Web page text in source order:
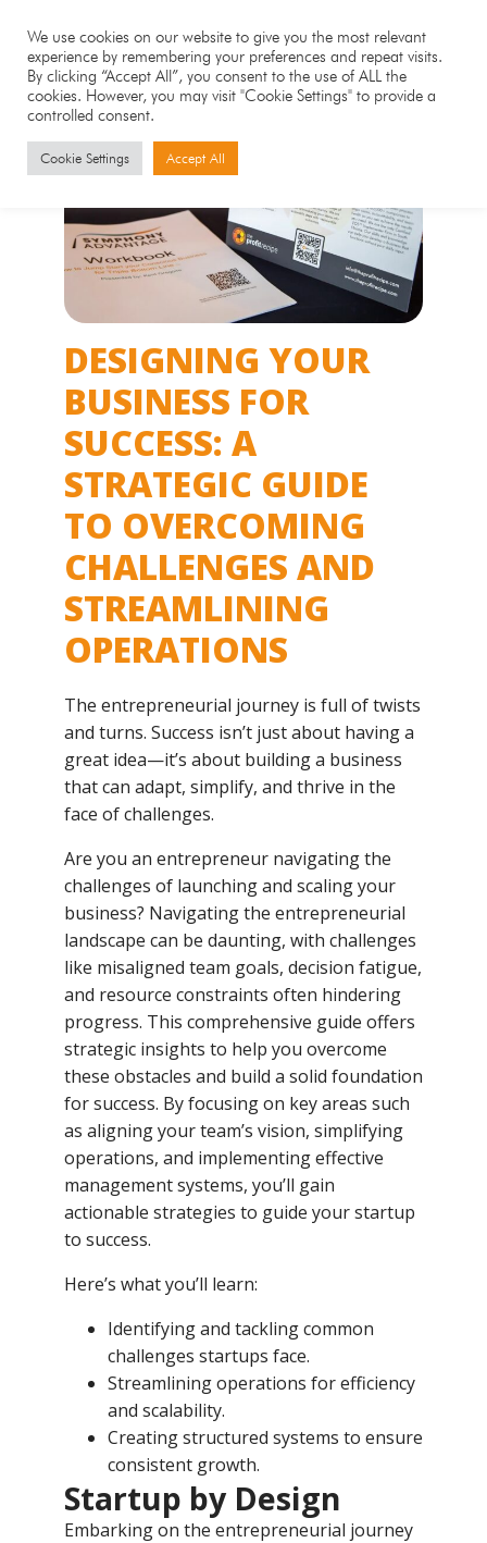
DESIGNING YOUR
BUSINESS FOR
SUCCESS: A
STRATEGIC GUIDE
TO OVERCOMING
CHALLENGES AND
STREAMLINING
OPERATIONS
The entrepreneurial journey is full of twists
and turns. Success isn’t just about having a
great idea—it’s about building a business
that can adapt, simplify, and thrive in the
face of challenges.
Are you an entrepreneur navigating the
challenges of launching and scaling your
business? Navigating the entrepreneurial
landscape can be daunting, with challenges
like misaligned team goals, decision fatigue,
and resource constraints often hindering
progress. This comprehensive guide offers
strategic insights to help you overcome
these obstacles and build a solid foundation
for success. By focusing on key areas such
as aligning your team’s vision, simplifying
operations, and implementing effective
management systems, you’ll gain
actionable strategies to guide your startup
to success.
Here’s what you’ll learn:
Identifying and tackling common
challenges startups face.
Streamlining operations for efficiency
and scalability.
Creating structured systems to ensure
consistent growth.
Startup by Design
Embarking on the entrepreneurial journey
We use cookies on our website to give you the most relevant
experience by remembering your preferences and repeat visits.
By clicking “Accept All”, you consent to the use of ALL the
cookies. However, you may visit "Cookie Settings" to provide a
controlled consent.
Cookie Settings Accept All